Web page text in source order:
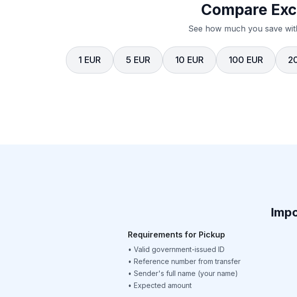
Compare
See how much you save
1 EUR 5 EUR 10 EUR 100 EUR
Requirements for Pickup
• Valid government-issued ID
• Reference number from transfer
• Sender's full name (your name)
• Expected amount